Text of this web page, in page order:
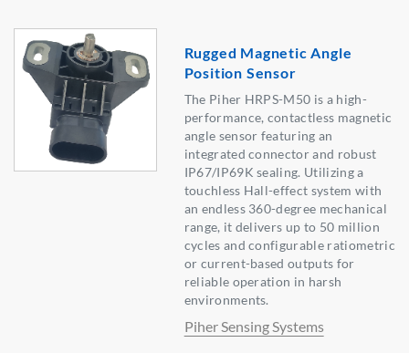
Rugged Magnetic Angle
Position Sensor
The Piher HRPS-M50 is a high-
performance, contactless magnetic
angle sensor featuring an
integrated connector and robust
IP67/IP69K sealing. Utilizing a
touchless Hall-effect system with
an endless 360-degree mechanical
range, it delivers up to 50 million
cycles and configurable ratiometric
or current-based outputs for
reliable operation in harsh
environments.
Piher Sensing Systems